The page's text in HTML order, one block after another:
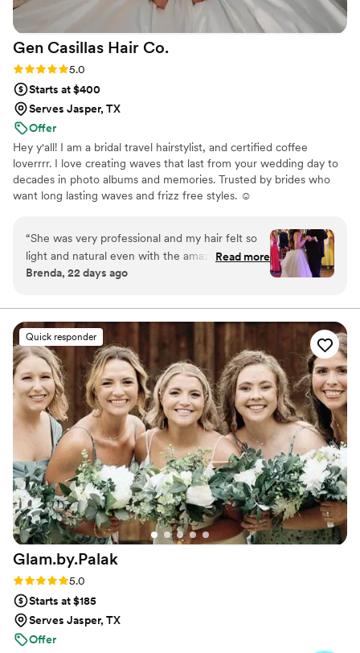
Gen Casillas Hair Co.
Rating: 5.0 (5 reviews)
5.0
Starts at $400
Serves Jasper, TX
Offer
Hey y'all! I am a bridal travel hairstylist, and certified coffee
loverrrr. I love creating waves that last from your wedding day to
decades in photo albums and memories. Trusted by brides who
want long lasting waves and frizz free styles. ☺️
“She was very professional and my hair felt so
light and natural even with the amazing well
done waves, loved it. My bridesmaid looked
Read more
Brenda, 22 days ago
Quick responder
Glam.by.Palak
Rating: 5.0 (5 reviews)
5.0
Starts at $185
Serves Jasper, TX
Offer